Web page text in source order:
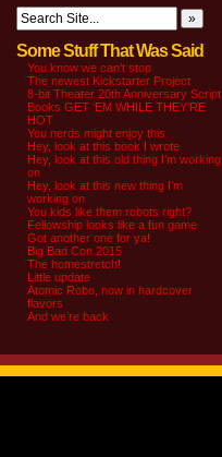
Some Stuff That Was Said
You know we can’t stop
The newest Kickstarter Project
8-bit Theater 20th Anniversary Script
Books GET ‘EM WHILE THEY’RE
HOT
You nerds might enjoy this
Hey, look at this book I wrote
Hey, look at this old thing I’m working
on
Hey, look at this new thing I’m
working on
You kids like them robots right?
Fellowship looks like a fun game
Got another one for ya!
Big Bad Con 2015
The homestretch!
Little update
Atomic Robo, now in hardcover
flavors
And we’re back